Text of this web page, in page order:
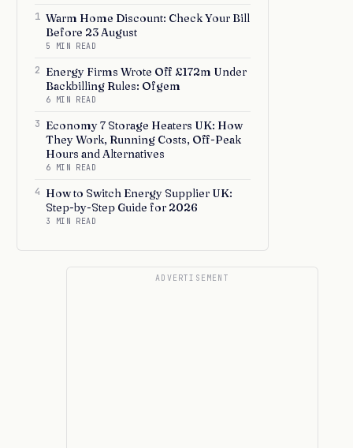
1 Warm Home Discount: Check Your Bill
Before 23 August
5 MIN READ
2 Energy Firms Wrote Off £172m Under
Backbilling Rules: Ofgem
6 MIN READ
3 Economy 7 Storage Heaters UK: How
They Work, Running Costs, Off-Peak
Hours and Alternatives
6 MIN READ
4 How to Switch Energy Supplier UK:
Step-by-Step Guide for 2026
3 MIN READ
ADVERTISEMENT